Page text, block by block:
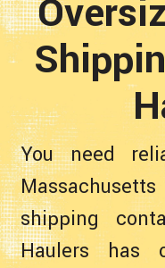
You need
shipping
Haulers has